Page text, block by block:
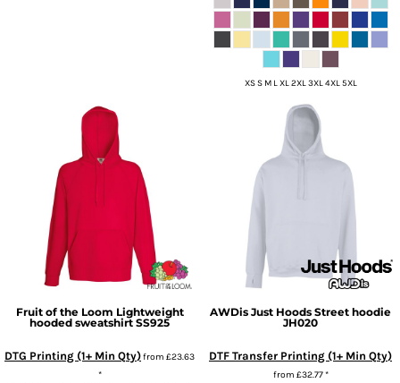
XS S M L XL 2XL 3XL 4XL 5XL
Fruit of the Loom Lightweight
hooded sweatshirt SS925
DTG Printing (1+ Min Qty)from £23.63
*
AWDis Just Hoods Street hoodie
JH020
DTF Transfer Printing (1+ Min Qty)
from £32.77*